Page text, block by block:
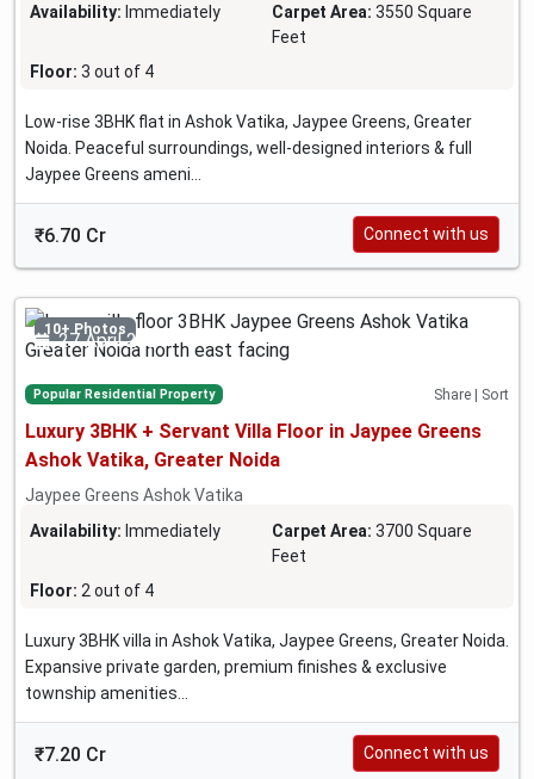
Availability: Immediately Carpet Area: 3550 Square
Feet
Floor: 3 out of 4
Low-rise 3BHK flat in Ashok Vatika, Jaypee Greens, Greater
Noida. Peaceful surroundings, well-designed interiors & full
Jaypee Greens ameni...
₹6.70 Cr Connect with us
10+ Photos
27 April 2026
Popular Residential Property Share | Sort
Luxury 3BHK + Servant Villa Floor in Jaypee Greens
Ashok Vatika, Greater Noida
Jaypee Greens Ashok Vatika
Availability: Immediately Carpet Area: 3700 Square
Feet
Floor: 2 out of 4
Luxury 3BHK villa in Ashok Vatika, Jaypee Greens, Greater Noida.
Expansive private garden, premium finishes & exclusive
township amenities...
₹7.20 Cr Connect with us